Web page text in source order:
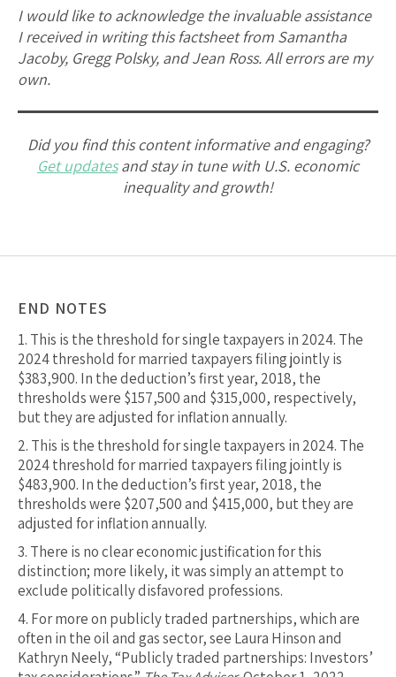
I would like to acknowledge the invaluable assistance
I received in writing this factsheet from Samantha
Jacoby, Gregg Polsky, and Jean Ross. All errors are my
own.
Did you find this content informative and engaging?
Get updatesand stay in tune with U.S. economic
inequality and growth!
END NOTES
1. This is the threshold for single taxpayers in 2024. The
2024 threshold for married taxpayers filing jointly is
$383,900. In the deduction’s first year, 2018, the
thresholds were $157,500 and $315,000, respectively,
but they are adjusted for inflation annually.
2. This is the threshold for single taxpayers in 2024. The
2024 threshold for married taxpayers filing jointly is
$483,900. In the deduction’s first year, 2018, the
thresholds were $207,500 and $415,000, but they are
adjusted for inflation annually.
3. There is no clear economic justification for this
distinction; more likely, it was simply an attempt to
exclude politically disfavored professions.
4. For more on publicly traded partnerships, which are
often in the oil and gas sector, see Laura Hinson and
Kathryn Neely, “Publicly traded partnerships: Investors’